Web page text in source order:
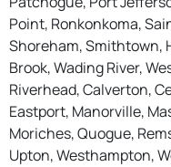
Point, Ronkonkoma,
Shoreham, Smithtown,
Brook, Wading River,
Riverhead, Calverton,
Eastport, Manorville,
Moriches, Quogue,
Upton, Westhampton,